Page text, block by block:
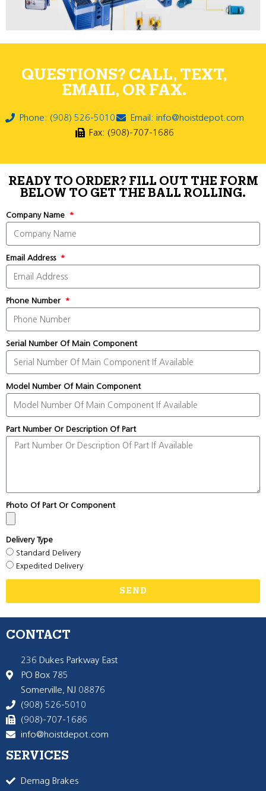
QUESTIONS? CALL, TEXT,
EMAIL, OR FAX.
Phone: (908) 526-5010
Email: info@hoistdepot.com
Fax: (908)-707-1686
READY TO ORDER? FILL OUT THE FORM
BELOW TO GET THE BALL ROLLING.
Company Name
Email Address
Phone Number
Serial Number Of Main Component
Model Number Of Main Component
Part Number Or Description Of Part
Photo Of Part Or Component
Delivery Type
Standard Delivery
Expedited Delivery
SEND
CONTACT
236 Dukes Parkway East
PO Box 785
Somerville, NJ 08876
(908) 526-5010
(908)-707-1686
info@hoistdepot.com
SERVICES
Demag Brakes